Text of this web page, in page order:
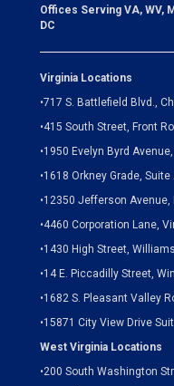
Offices Serving VA, WV,
DC
Virginia Locations
•717 S. Battlefield Blvd.,
•415 South Street, Front
•1950 Evelyn Byrd
•1618 Orkney Grade,
•12350 Jefferson Avenue,
•4460 Corporation Lane,
•1430 High Street,
•14 E. Piccadilly Street,
•1682 S. Pleasant Valley
•15871 City View Drive
West Virginia Locations
•200 South Washington